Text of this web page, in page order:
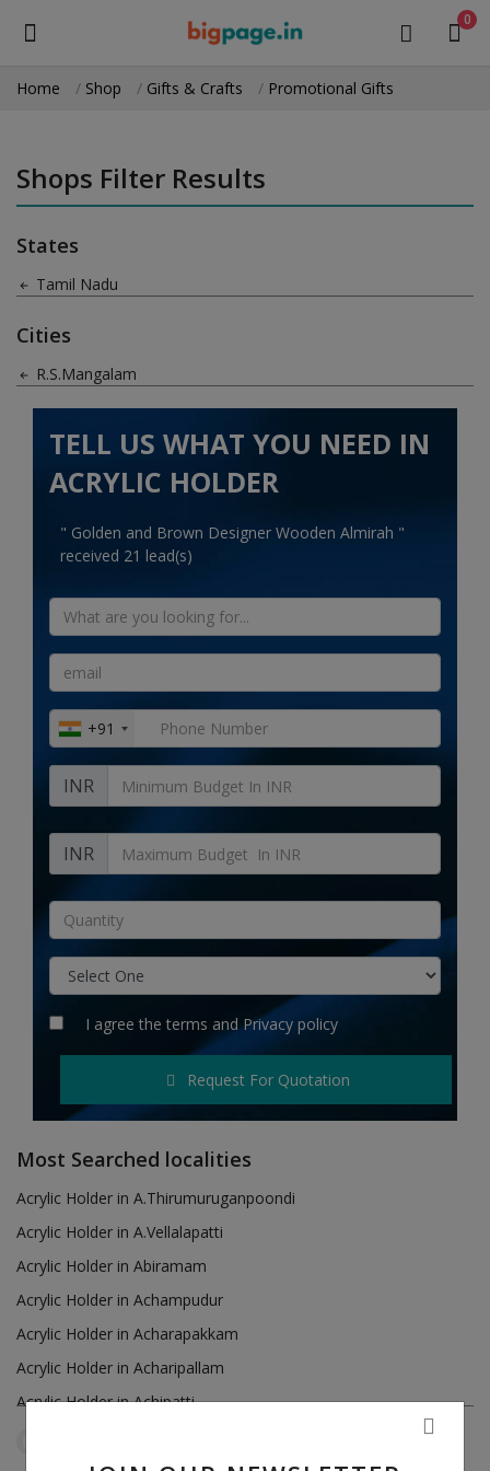
0
Medical Equipment
Health & Beauty
Gifts & Crafts
Machinery
Electronics
Food & Beverage
Automobiles
Home services
Tours & Travels
Building & construction
Services
Rent & Hire
Hotels
Login
Register
INR (₹)
Home Shop Gifts & Crafts Promotional Gifts
Shops Filter Results
States
Tamil Nadu
Cities
R.S.Mangalam
TELL US WHAT YOU NEED IN
ACRYLIC HOLDER
" Golden and Brown Designer Wooden Almirah "
received 21 lead(s)
+91
INR
INR
I agree the terms andPrivacy policy
Request For Quotation
Most Searched localities
Acrylic Holder in A.Thirumuruganpoondi
Acrylic Holder in A.Vellalapatti
Acrylic Holder in Abiramam
Acrylic Holder in Achampudur
Acrylic Holder in Acharapakkam
Acrylic Holder in Acharipallam
Acrylic Holder in Achipatti